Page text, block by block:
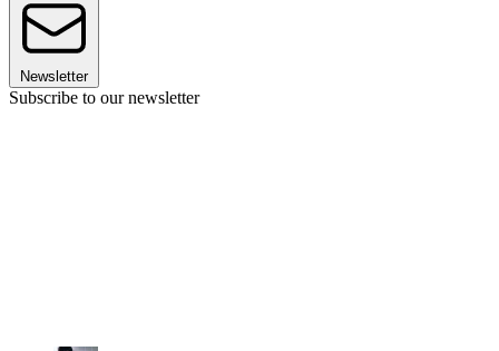
Newsletter
Subscribe to our newsletter